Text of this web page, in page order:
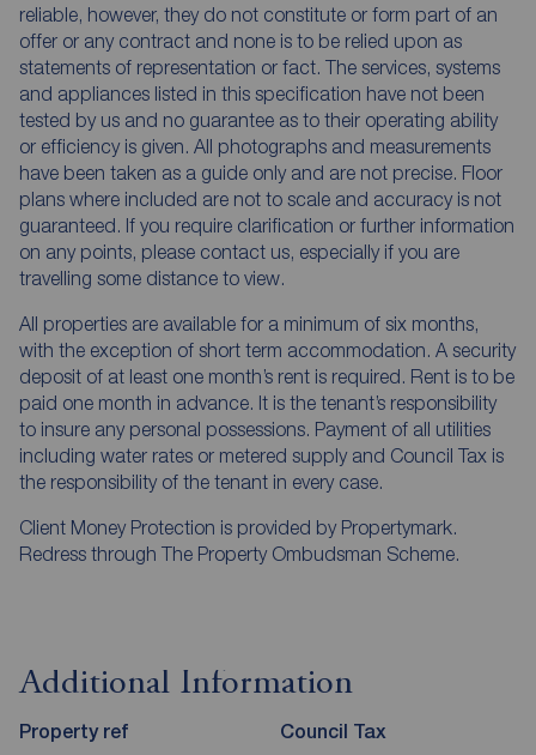
reliable, however, they do not constitute or form part of an
offer or any contract and none is to be relied upon as
statements of representation or fact. The services, systems
and appliances listed in this specification have not been
tested by us and no guarantee as to their operating ability
or efficiency is given. All photographs and measurements
have been taken as a guide only and are not precise. Floor
plans where included are not to scale and accuracy is not
guaranteed. If you require clarification or further information
on any points, please contact us, especially if you are
travelling some distance to view.
All properties are available for a minimum of six months,
with the exception of short term accommodation. A security
deposit of at least one month’s rent is required. Rent is to be
paid one month in advance. It is the tenant’s responsibility
to insure any personal possessions. Payment of all utilities
including water rates or metered supply and Council Tax is
the responsibility of the tenant in every case.
Client Money Protection is provided by Propertymark.
Redress through The Property Ombudsman Scheme.
Additional Information
Property ref Council Tax